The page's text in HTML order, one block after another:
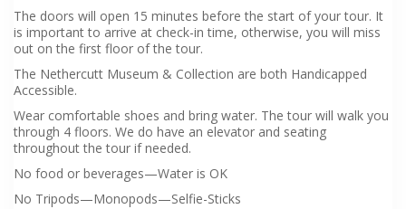
The doors will open 15 minutes before the start of your tour. It
is important to arrive at check-in time, otherwise, you will miss
out on the first floor of the tour.
The Nethercutt Museum & Collection are both Handicapped
Accessible.
Wear comfortable shoes and bring water. The tour will walk you
through 4 floors. We do have an elevator and seating
throughout the tour if needed.
No food or beverages—Water is OK
No Tripods—Monopods—Selfie-Sticks